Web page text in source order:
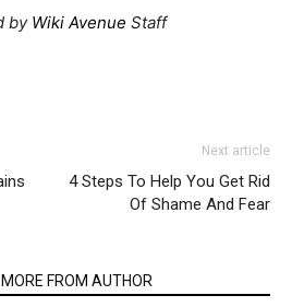
by Wiki Avenue Staff
Next article
4 Steps To Help You Get Rid
Of Shame And Fear
MORE FROM AUTHOR